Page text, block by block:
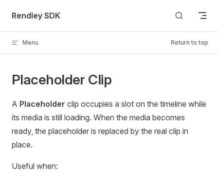
Skip to content
Rendley SDK
Menu Return to top
Placeholder Clip
A Placeholder clip occupies a slot on the timeline while
its media is still loading. When the media becomes
ready, the placeholder is replaced by the real clip in
place.
Useful when: